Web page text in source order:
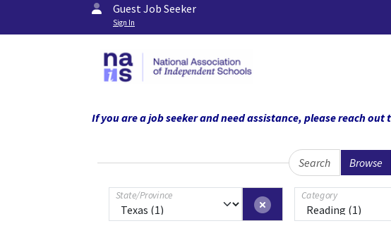
Guest Job Seeker
Sign In
If you are a job seeker and need assistance, please reach
Search Browse
State/Province Category